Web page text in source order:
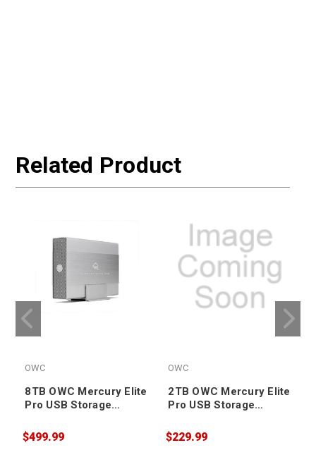
Related Product
OWC
8TB OWC Mercury Elite
Pro USB Storage
$499.99
OWC
2TB OWC Mercury Elite
Pro USB Storage
$229.99